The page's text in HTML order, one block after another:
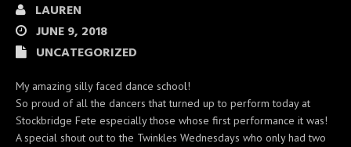
LAUREN
JUNE 9, 2018
UNCATEGORIZED
My amazing silly faced dance school!
So proud of all the dancers that turned up to perform today at
Stockbridge Fete especially those whose first performance it was!
A special shout out to the Twinkles Wednesdays who only had two